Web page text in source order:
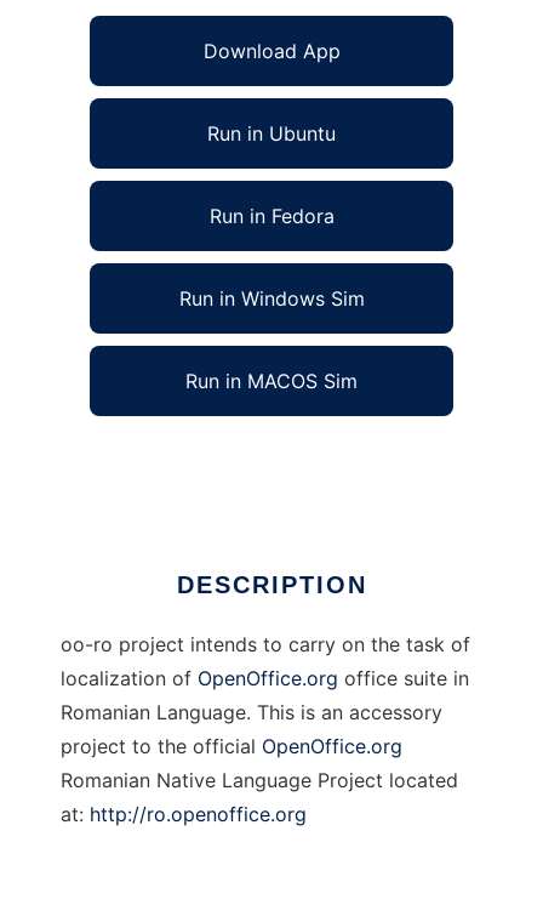
Download App
Run in Ubuntu
Run in Fedora
Run in Windows Sim
Run in MACOS Sim
DESCRIPTION
oo-ro project intends to carry on the task of
localization of OpenOffice.org office suite in
Romanian Language. This is an accessory
project to the official OpenOffice.org
Romanian Native Language Project located
at: http://ro.openoffice.org